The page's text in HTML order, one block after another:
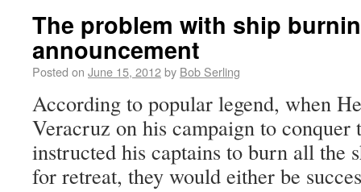
The problem with ship
announcement
Posted on June 15, 2012by Bob Serling
According to popular legend, when
Veracruz on his campaign to
instructed his captains to burn all the
for retreat, they would either be